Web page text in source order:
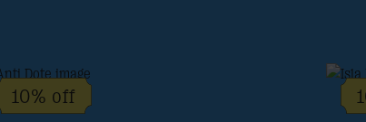
10% off